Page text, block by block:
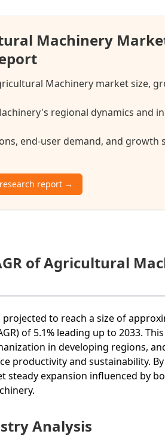
Machinery
Machinery market size,
regional dynamics and
end-user demand, and growth
report →
of Agricultural
to reach a size of
of 5.1% leading up to 2033.
in developing regions,
productivity and sustainability.
steady expansion influenced by
Analysis